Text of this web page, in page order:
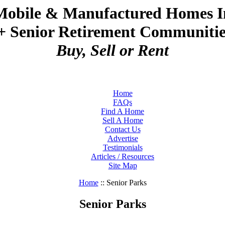
& Manufactured Homes
Senior Retirement
Buy, Sell or Rent
Home
FAQs
Find A Home
Sell A Home
Contact Us
Advertise
Testimonials
Articles / Resources
Site Map
Home:: Senior Parks
Senior Parks